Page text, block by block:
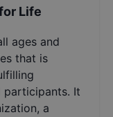
Life
ages and
that is
participants. It
a